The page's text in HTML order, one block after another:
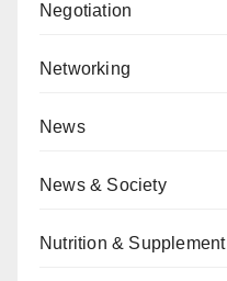
Negotiation
Networking
News
News & Society
Nutrition & Supplement